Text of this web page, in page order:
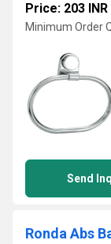
Price: 203 INR
Minimum Order
Send
Ronda Abs